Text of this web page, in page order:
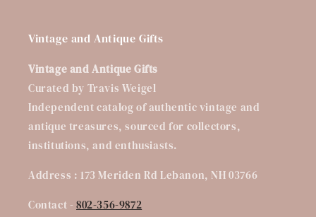
Vintage and Antique Gifts
Vintage and Antique Gifts
Curated by Travis Weigel
Independent catalog of authentic vintage and
antique treasures, sourced for collectors,
institutions, and enthusiasts.
Address : 173 Meriden Rd Lebanon, NH 03766
Contact - 802-356-9872